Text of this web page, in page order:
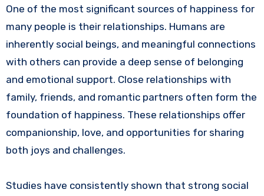
One of the most significant sources of happiness for
many people is their relationships. Humans are
inherently social beings, and meaningful connections
with others can provide a deep sense of belonging
and emotional support. Close relationships with
family, friends, and romantic partners often form the
foundation of happiness. These relationships offer
companionship, love, and opportunities for sharing
both joys and challenges.
Studies have consistently shown that strong social